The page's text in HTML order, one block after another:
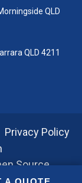
QLD
QLD 4211
​Privacy Policy
Source